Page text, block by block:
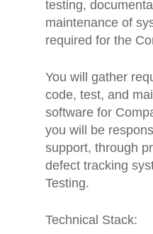
testing,
maintenance of
required for the
You will gather
code, test, and
software for
you will be
support, through
defect tracking
Testing.
Technical Stack: